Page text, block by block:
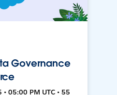
Governance
05:00 PM UTC • 55